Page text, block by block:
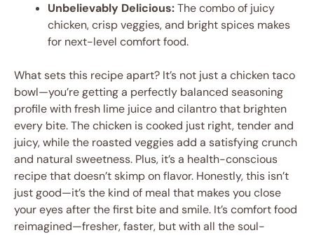
Unbelievably Delicious:The combo of juicy
chicken, crisp veggies, and bright spices makes
for next-level comfort food.
What sets this recipe apart? It’s not just a chicken taco
bowl—you’re getting a perfectly balanced seasoning
profile with fresh lime juice and cilantro that brighten
every bite. The chicken is cooked just right, tender and
juicy, while the roasted veggies add a satisfying crunch
and natural sweetness. Plus, it’s a health-conscious
recipe that doesn’t skimp on flavor. Honestly, this isn’t
just good—it’s the kind of meal that makes you close
your eyes after the first bite and smile. It’s comfort food
reimagined—fresher, faster, but with all the soul-